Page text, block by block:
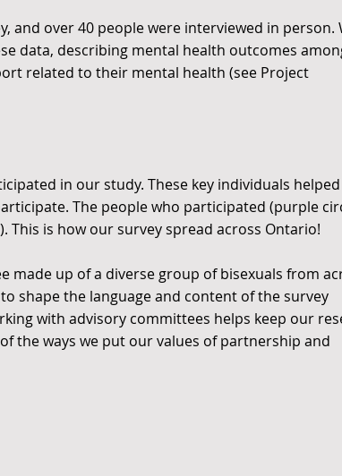
and over 40 people were interviewed in person.
data, describing mental health outcomes
related to their mental health (see Project
in our study. These key individuals helped
The people who participated (purple
is how our survey spread across Ontario!
made up of a diverse group of bisexuals from
shape the language and content of the survey
with advisory committees helps keep our
the ways we put our values of partnership and